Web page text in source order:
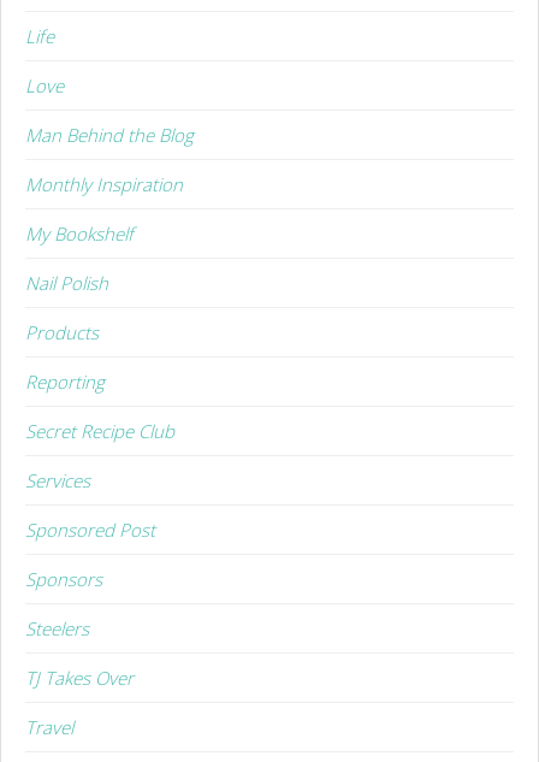
Life
Love
Man Behind the Blog
Monthly Inspiration
My Bookshelf
Nail Polish
Products
Reporting
Secret Recipe Club
Services
Sponsored Post
Sponsors
Steelers
TJ Takes Over
Travel